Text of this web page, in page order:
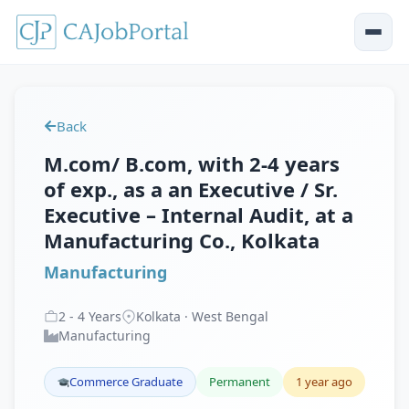
Back
M.com/ B.com, with 2-4 years
of exp., as a an Executive / Sr.
Executive – Internal Audit, at a
Manufacturing Co., Kolkata
Manufacturing
2 - 4 Years
Kolkata · West Bengal
Manufacturing
Commerce Graduate Permanent 1 year ago